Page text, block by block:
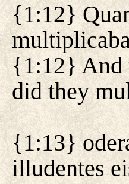
{1:12}
{1:12} And
did they
{1:13}
illudentes